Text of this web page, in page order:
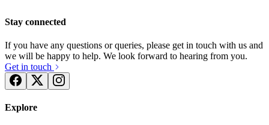
Team TLC run the Brighton 10km
Stay connected
If you have any questions or queries, please get in touch with us and
we will be happy to help. We look forward to hearing from you.
Get in touch
Explore